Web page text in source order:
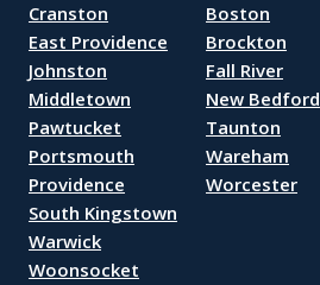
Cranston
East Providence
Johnston
Middletown
Pawtucket
Portsmouth
Providence
South Kingstown
Warwick
Woonsocket
Boston
Brockton
Fall River
New Bedford
Taunton
Wareham
Worcester